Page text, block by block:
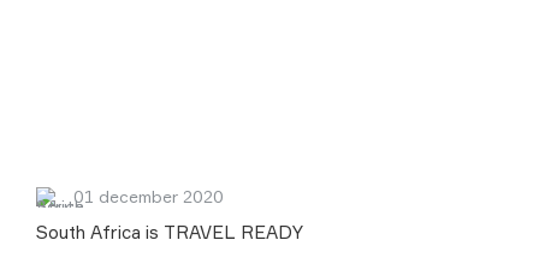
01 december 2020
South Africa is TRAVEL READY